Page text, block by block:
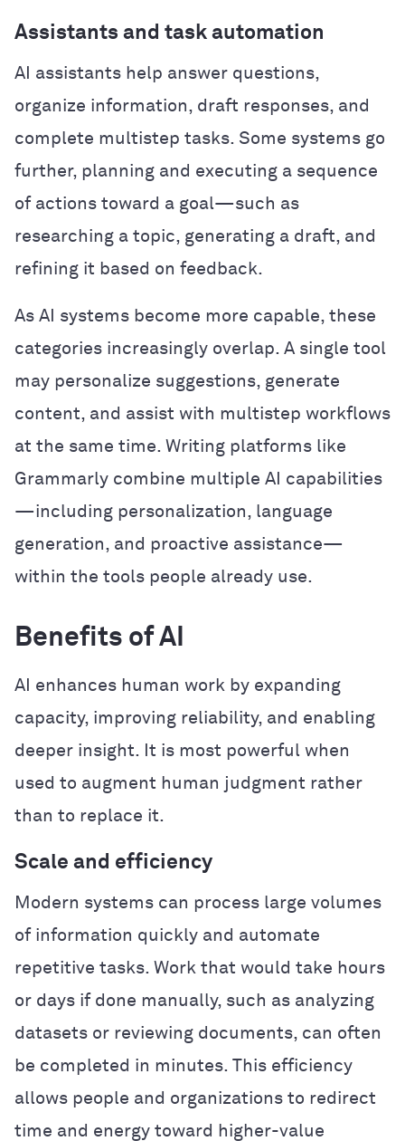
Assistants and task automation
AI assistants help answer questions,
organize information, draft responses, and
complete multistep tasks. Some systems go
further, planning and executing a sequence
of actions toward a goal—such as
researching a topic, generating a draft, and
refining it based on feedback.
As AI systems become more capable, these
categories increasingly overlap. A single tool
may personalize suggestions, generate
content, and assist with multistep workflows
at the same time. Writing platforms like
Grammarly combine multiple AI capabilities
—including personalization, language
generation, and proactive assistance—
within the tools people already use.
Benefits of AI
AI enhances human work by expanding
capacity, improving reliability, and enabling
deeper insight. It is most powerful when
used to augment human judgment rather
than to replace it.
Scale and efficiency
Modern systems can process large volumes
of information quickly and automate
repetitive tasks. Work that would take hours
or days if done manually, such as analyzing
datasets or reviewing documents, can often
be completed in minutes. This efficiency
allows people and organizations to redirect
time and energy toward higher-value